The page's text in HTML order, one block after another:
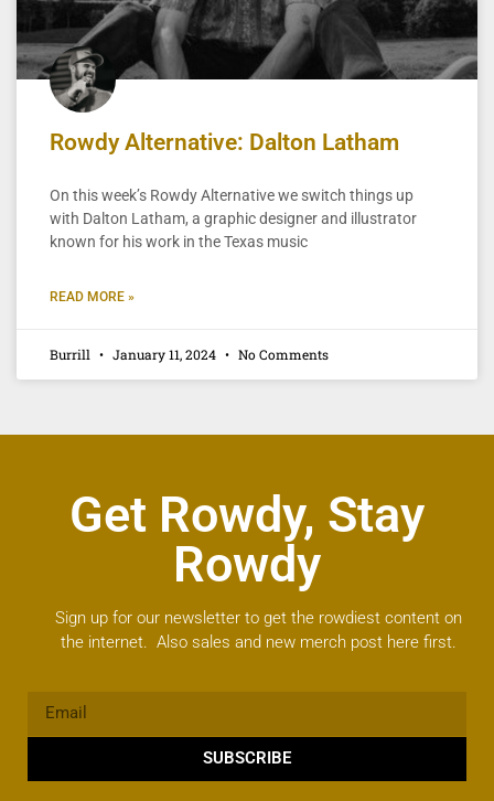
Rowdy Alternative: Dalton Latham
On this week’s Rowdy Alternative we switch things up
with Dalton Latham, a graphic designer and illustrator
known for his work in the Texas music
READ MORE »
Burrill January 11, 2024 No Comments
Get Rowdy, Stay
Rowdy
Sign up for our newsletter to get the rowdiest content on
the internet. Also sales and new merch post here first.
SUBSCRIBE